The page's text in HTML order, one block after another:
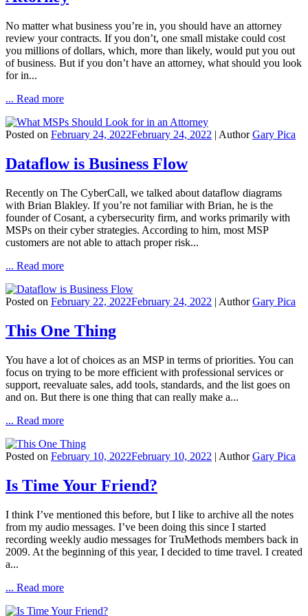
No matter what business you’re in, you should have an attorney
review your contracts. If you don’t, one small mistake could cost
you millions of dollars, which, more than likely, would put you out
of business. But if you don’t have an attorney, what should you look
for in...
... Read more
Posted on February 24, 2022February 24, 2022 | AuthorGary Pica
Dataflow is Business Flow
Recently on The CyberCall, we talked about dataflow diagrams
with Brian Blakley. If you’re not familiar with Brian, he is the
founder of Cosant, a cybersecurity firm, and works primarily with
MSPs on their cyber strategies. According to him, most MSP
customers are not able to attach proper risk...
... Read more
Posted on February 22, 2022February 24, 2022 | AuthorGary Pica
This One Thing
You have a lot of choices as an MSP in terms of priorities. You can
focus on trying to be more efficient with professional services or
support, reevaluate sales, add tools, standards, and the list goes on
and on. But there is one thing that can really make a...
... Read more
Posted on February 10, 2022February 10, 2022 | AuthorGary Pica
Is Time Your Friend?
I think I’ve mentioned this before, but I like to archive all the notes
from my audio messages. I’ve been doing this since I started
recording weekly audio messages for TruMethods members back in
2009. At the beginning of this year, I decided to time travel. I created
a...
... Read more